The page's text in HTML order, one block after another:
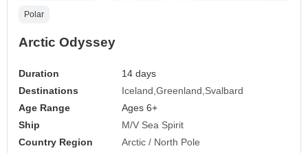
Polar
Arctic Odyssey
Duration
14 days
Destinations
Iceland Greenland Svalbard
Age Range
Ages 6+
Ship
M/V Sea Spirit
Country Region
Arctic / North Pole